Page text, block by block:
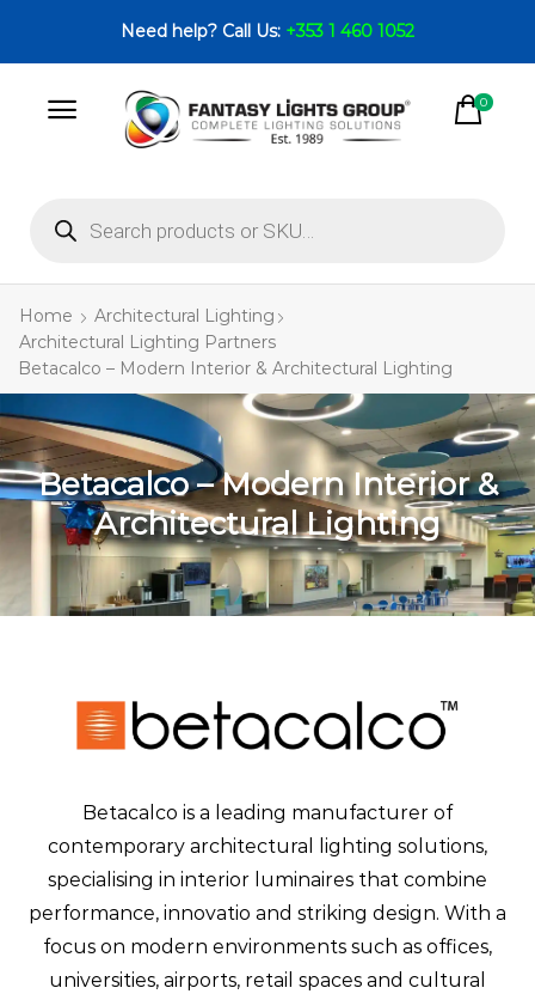
Need help? Call Us: +353 1 460 1052
0
Home
Architectural Lighting
Architectural Lighting Partners
Betacalco – Modern Interior & Architectural Lighting
Betacalco – Modern Interior &
Architectural Lighting
Betacalco is a leading manufacturer of
contemporary architectural lighting solutions,
specialising in interior luminaires that combine
performance, innovatio and striking design. With a
focus on modern environments such as offices,
universities, airports, retail spaces and cultural